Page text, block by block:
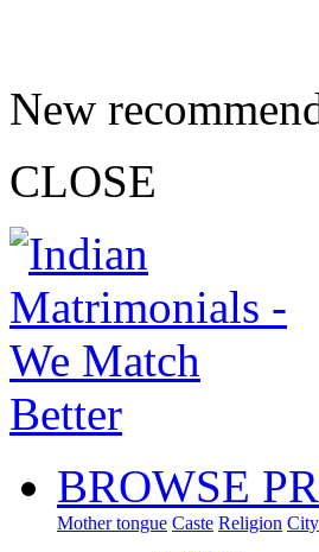
New
CLOSE
BROWSE
Mother tongue Caste Religion City